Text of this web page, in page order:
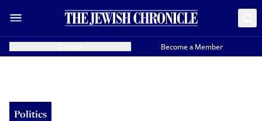
Become a Member
Politics